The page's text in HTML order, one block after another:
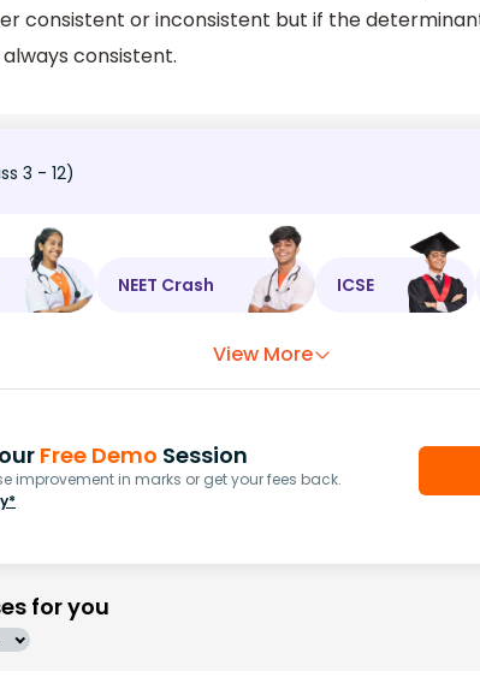
consistent or inconsistent but if the
consistent.
3 - 12)
NEET Crash ICSE
View More
Free Demo Session
improvement in marks or get your fees back.
for you